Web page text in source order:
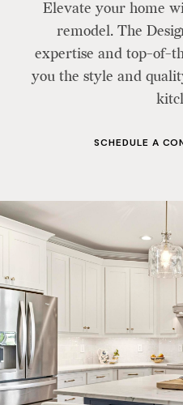
Elevate your home
remodel. The
expertise and top-of-
you the style and
SCHEDULE A